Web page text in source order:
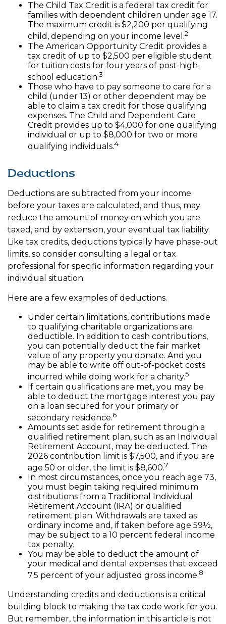
The Child Tax Credit is a federal tax credit for
families with dependent children under age 17.
The maximum credit is $2,200 per qualifying
child, depending on your income level.2
The American Opportunity Credit provides a
tax credit of up to $2,500 per eligible student
for tuition costs for four years of post-high-
school education.3
Those who have to pay someone to care for a
child (under 13) or other dependent may be
able to claim a tax credit for those qualifying
expenses. The Child and Dependent Care
Credit provides up to $4,000 for one qualifying
individual or up to $8,000 for two or more
qualifying individuals.4
Deductions
Deductions are subtracted from your income
before your taxes are calculated, and thus, may
reduce the amount of money on which you are
taxed, and by extension, your eventual tax liability.
Like tax credits, deductions typically have phase-out
limits, so consider consulting a legal or tax
professional for specific information regarding your
individual situation.
Here are a few examples of deductions.
Under certain limitations, contributions made
to qualifying charitable organizations are
deductible. In addition to cash contributions,
you can potentially deduct the fair market
value of any property you donate. And you
may be able to write off out-of-pocket costs
incurred while doing work for a charity.5
If certain qualifications are met, you may be
able to deduct the mortgage interest you pay
on a loan secured for your primary or
secondary residence.6
Amounts set aside for retirement through a
qualified retirement plan, such as an Individual
Retirement Account, may be deducted. The
2026 contribution limit is $7,500, and if you are
age 50 or older, the limit is $8,600.7
In most circumstances, once you reach age 73,
you must begin taking required minimum
distributions from a Traditional Individual
Retirement Account (IRA) or qualified
retirement plan. Withdrawals are taxed as
ordinary income and, if taken before age 59½,
may be subject to a 10 percent federal income
tax penalty.
You may be able to deduct the amount of
your medical and dental expenses that exceed
7.5 percent of your adjusted gross income.8
Understanding credits and deductions is a critical
building block to making the tax code work for you.
But remember, the information in this article is not